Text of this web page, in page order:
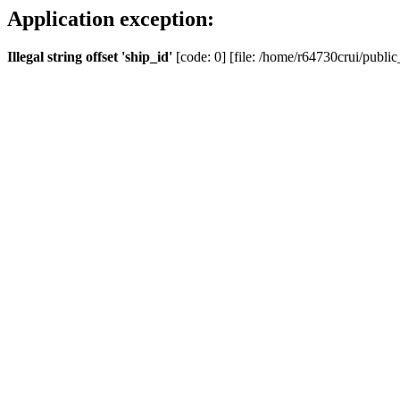
Application exception:
Illegal string offset 'ship_id' [code: 0] [file: /home/r64730crui/